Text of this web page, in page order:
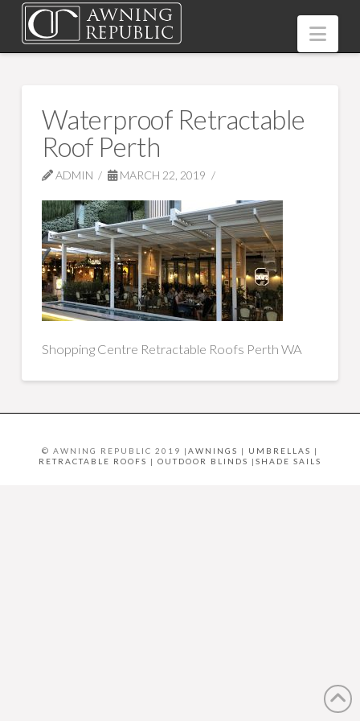
Waterproof Retractable
Roof Perth
ADMIN MARCH 22, 2019
Shopping Centre Retractable Roofs Perth WA
© AWNING REPUBLIC 2019 | AWNINGS | UMBRELLAS |
RETRACTABLE ROOFS | OUTDOOR BLINDS | SHADE SAILS